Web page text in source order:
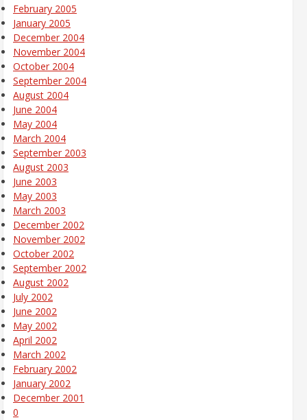
February 2005
January 2005
December 2004
November 2004
October 2004
September 2004
August 2004
June 2004
May 2004
March 2004
September 2003
August 2003
June 2003
May 2003
March 2003
December 2002
November 2002
October 2002
September 2002
August 2002
July 2002
June 2002
May 2002
April 2002
March 2002
February 2002
January 2002
December 2001
0